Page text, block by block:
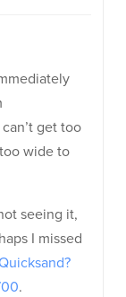
get too
wide to
seeing it,
I missed
.